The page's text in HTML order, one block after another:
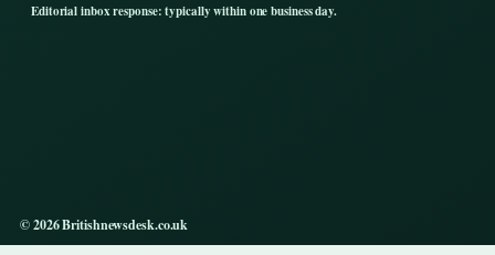
Editorial inbox response: typically within one business day.
© 2026 Britishnewsdesk.co.uk